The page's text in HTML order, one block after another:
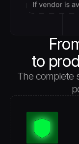
to
The complete